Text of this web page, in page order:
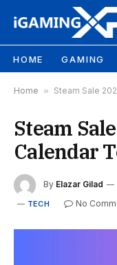
HOME GAMING
Home » Steam Sale
Steam
Calendar
By Elazar Gilad
TECH No